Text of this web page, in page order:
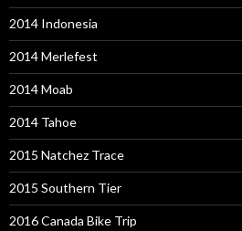
2014 Indonesia
2014 Merlefest
2014 Moab
2014 Tahoe
2015 Natchez Trace
2015 Southern Tier
2016 Canada Bike Trip